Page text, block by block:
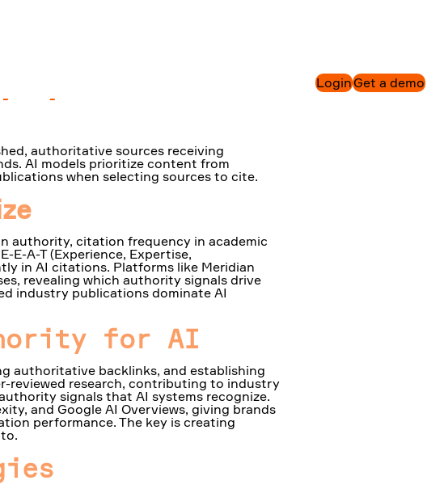
LoginGet a demo
in AI
authoritative sources receiving
AI models prioritize content from
when selecting sources to cite.
authority, citation frequency in academic
A-T (Experience, Expertise,
in AI citations. Platforms like Meridian
revealing which authority signals drive
industry publications dominate AI
for AI
authoritative backlinks, and establishing
research, contributing to industry
signals that AI systems recognize.
and Google AI Overviews, giving brands
performance. The key is creating